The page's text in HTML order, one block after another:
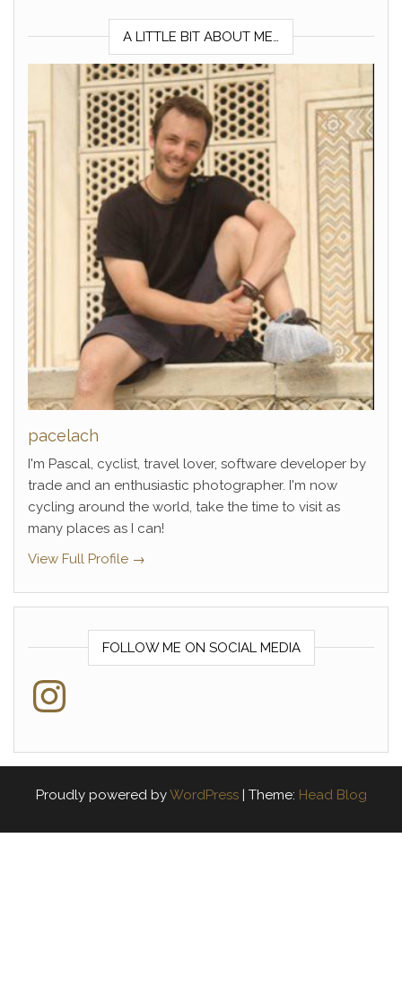
A LITTLE BIT ABOUT ME…
pacelach
I'm Pascal, cyclist, travel lover, software developer by
trade and an enthusiastic photographer. I'm now
cycling around the world, take the time to visit as
many places as I can!
View Full Profile →
FOLLOW ME ON SOCIAL MEDIA
Instagram
Proudly powered byWordPress | Theme: Head Blog